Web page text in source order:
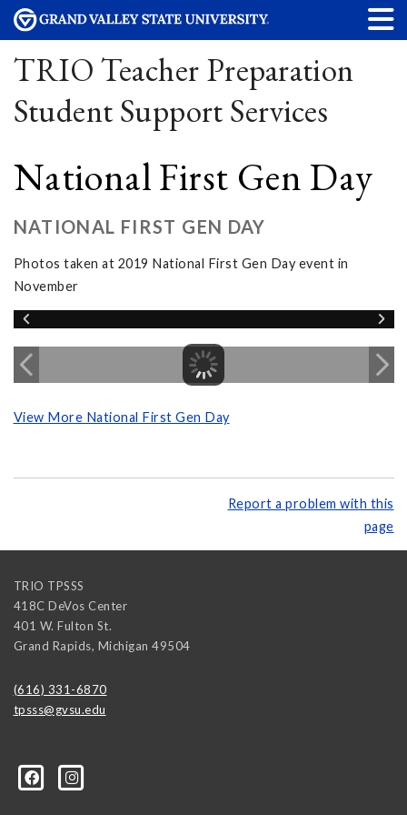
TRIO Teacher Preparation
Student Support Services
National First Gen Day
NATIONAL FIRST GEN DAY
Photos taken at 2019 National First Gen Day event in
November
View More National First Gen Day
Report a problem with this
page
TRIO TPSSS
418C DeVos Center
401 W. Fulton St.
Grand Rapids, Michigan 49504
(616) 331-6870
tpsss@gvsu.edu